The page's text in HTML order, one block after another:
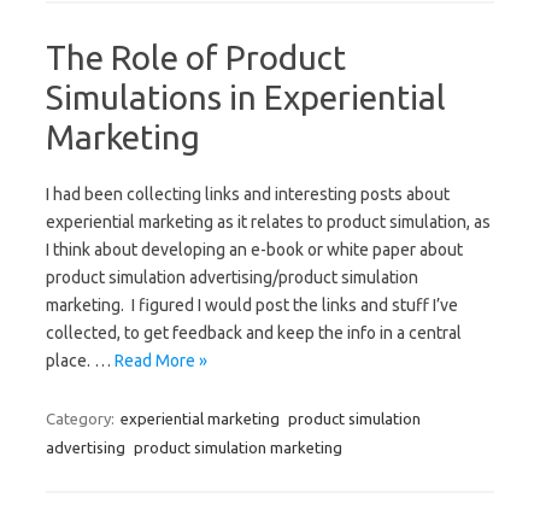
The Role of Product
Simulations in Experiential
Marketing
I had been collecting links and interesting posts about
experiential marketing as it relates to product simulation, as
I think about developing an e-book or white paper about
product simulation advertising/product simulation
marketing. I figured I would post the links and stuff I’ve
collected, to get feedback and keep the info in a central
place. … Read More »
Category: experiential marketing product simulation
advertising product simulation marketing